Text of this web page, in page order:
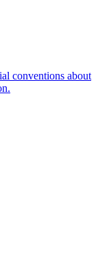
conventions about